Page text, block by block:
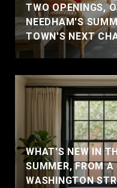
TWO OPENINGS,
NEEDHAM'S
TOWN'S NEXT
WHAT'S NEW IN
SUMMER, FROM A
WASHINGTON